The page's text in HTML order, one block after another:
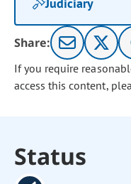
Share:
If you require
access this content,
Status